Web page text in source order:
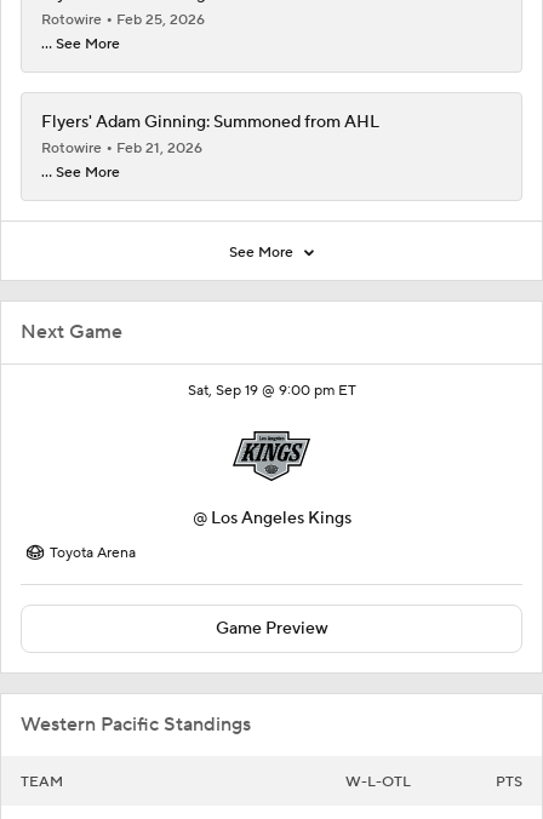
Next Game
Sat, Sep 19 @ 9:00 pm ET
@ Los Angeles Kings
Toyota Arena
Game Preview
Western Pacific Standings
TEAM W-L-OTL PTS
Rotowire
Feb 25, 2026
... See More
Flyers' Adam Ginning: Summoned from AHL
Rotowire
Feb 21, 2026
... See More
See More